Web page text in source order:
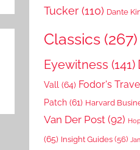
Tucker (110) Dante
Classics (267)
Eyewitness (141)
Vall (64) Fodor's
Patch (61) Harvard
Van Der Post (92)
(65) Insight Guides (56)